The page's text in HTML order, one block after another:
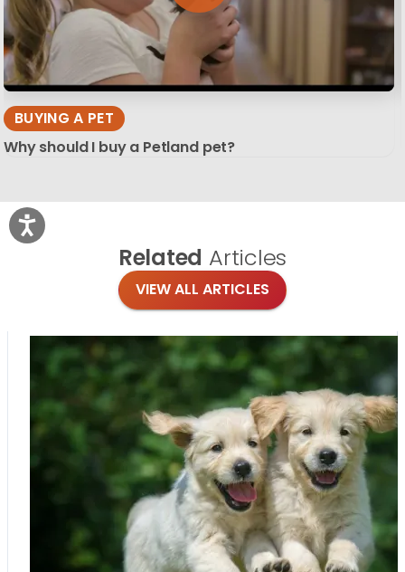
BUYING A PET
Why should I buy a Petland pet?
Related Articles
VIEW ALL ARTICLES